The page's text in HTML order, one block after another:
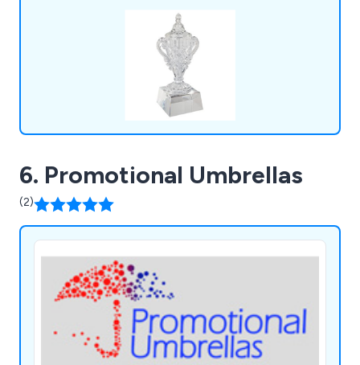
minimum spend required.
6. Promotional Umbrellas
(2)